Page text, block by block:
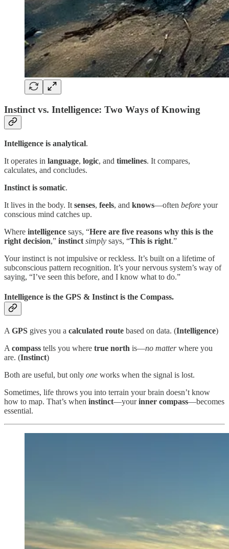
Instinct vs. Intelligence: Two Ways of Knowing
Intelligence is analytical.
It operates in language, logic, and timelines. It compares,
calculates, and concludes.
Instinct is somatic.
It lives in the body. It senses, feels, and knows—often before your
conscious mind catches up.
Where intelligence says, “Here are five reasons why this is the
right decision,” instinct simply says, “This is right.”
Your instinct is not impulsive or reckless. It’s built on a lifetime of
subconscious pattern recognition. It’s your nervous system’s way of
saying, “I’ve seen this before, and I know what to do.”
Intelligence is the GPS & Instinct is the Compass.
A GPS gives you a calculated route based on data. (Intelligence)
A compass tells you where true north is—no matterwhere you
are. (Instinct)
Both are useful, but only one works when the signal is lost.
Sometimes, life throws you into terrain your brain doesn’t know
how to map. That’s when instinct—yourinner compass—becomes
essential.